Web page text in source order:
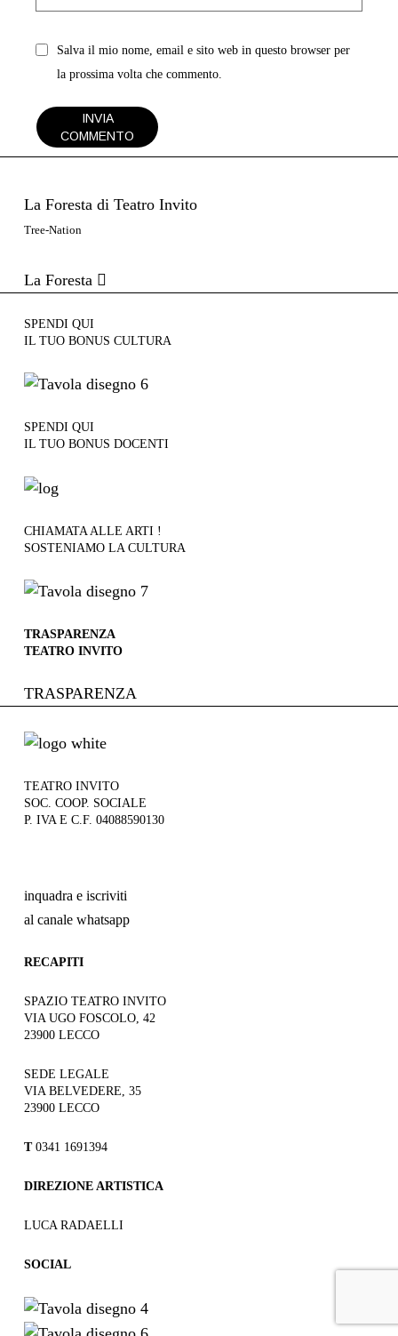
Salva il mio nome, email e sito web in questo browser per
la prossima volta che commento.
INVIA
COMMENTO
La Foresta di Teatro Invito
Tree-Nation
La Foresta
SPENDI QUI
IL TUO BONUS CULTURA
SPENDI QUI
IL TUO BONUS DOCENTI
CHIAMATA ALLE ARTI !
SOSTENIAMO LA CULTURA
TRASPARENZA
TEATRO INVITO
TRASPARENZA
TEATRO INVITO
SOC. COOP. SOCIALE
P. IVA E C.F. 04088590130
inquadra e iscriviti
al canale whatsapp
RECAPITI
SPAZIO TEATRO INVITO
VIA UGO FOSCOLO, 42
23900 LECCO
SEDE LEGALE
VIA BELVEDERE, 35
23900 LECCO
T0341 1691394
DIREZIONE ARTISTICA
LUCA RADAELLI
SOCIAL